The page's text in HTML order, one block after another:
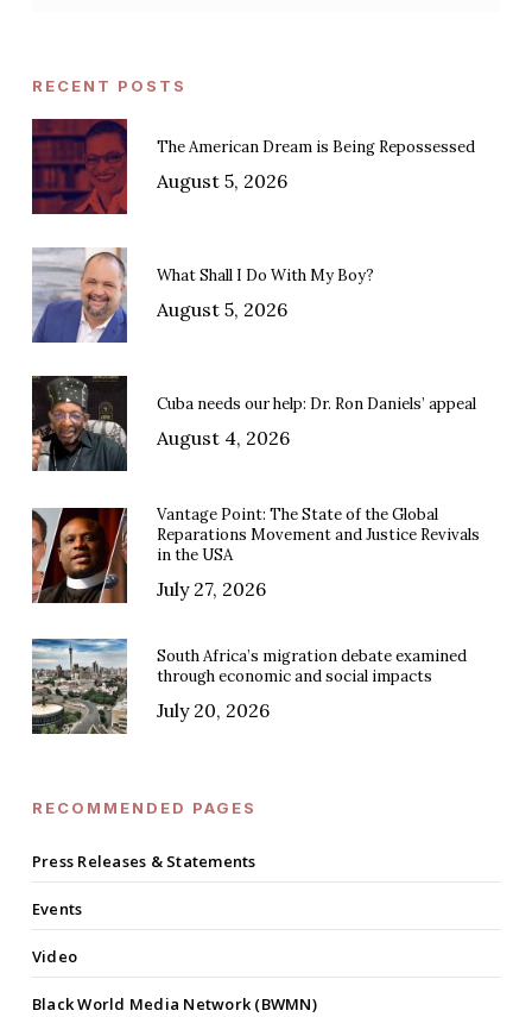
RECENT POSTS
The American Dream is Being Repossessed
August 5, 2026
What Shall I Do With My Boy?
August 5, 2026
Cuba needs our help: Dr. Ron Daniels’ appeal
August 4, 2026
Vantage Point: The State of the Global
Reparations Movement and Justice Revivals
in the USA
July 27, 2026
South Africa’s migration debate examined
through economic and social impacts
July 20, 2026
RECOMMENDED PAGES
Press Releases & Statements
Events
Video
Black World Media Network (BWMN)